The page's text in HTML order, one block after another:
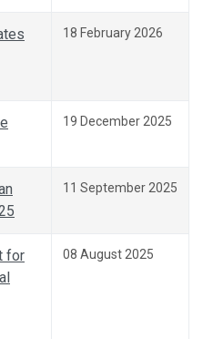
18 February 2026
19 December 2025
11 September 2025
for
08 August 2025